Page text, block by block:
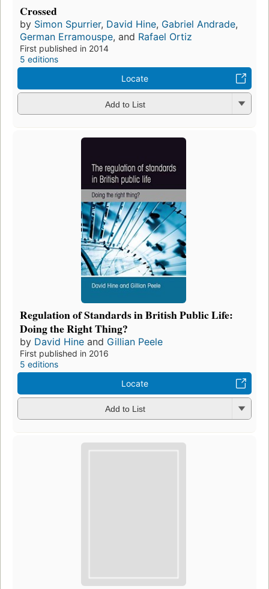
Crossed
by Simon Spurrier, David Hine, Gabriel Andrade,
German Erramouspe, and Rafael Ortiz
First published in 2014
5 editions
Locate
Add to List
Regulation of Standards in British Public Life:
Doing the Right Thing?
by David Hine and Gillian Peele
First published in 2016
5 editions
Locate
Add to List